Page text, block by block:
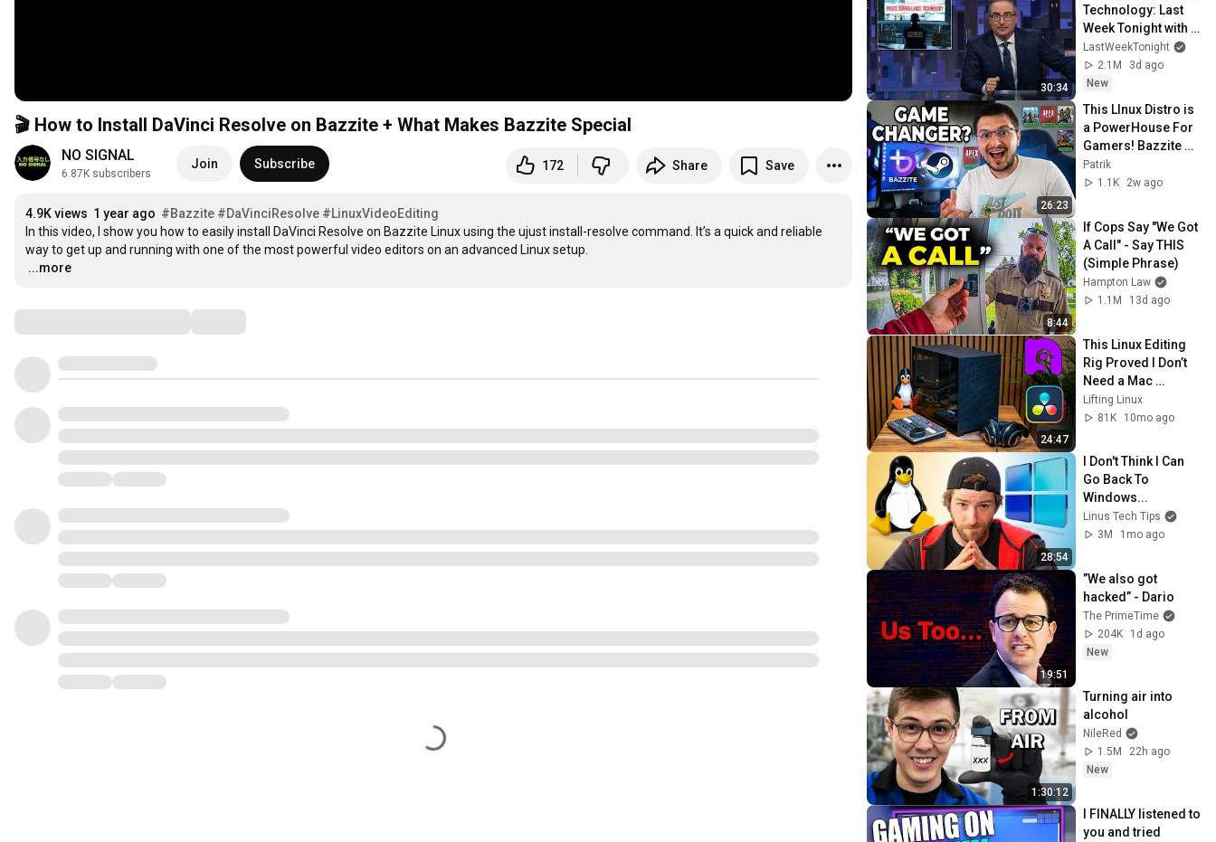
🎬 How to Install DaVinci Resolve on Bazzite + What Makes Bazzite Special
NO SIGNAL
6.87K subscribers
Join Subscribe 172 Share Save
4.9K views 1 year ago #Bazzite #DaVinciResolve #LinuxVideoEditing
In this video, I show you how to easily install DaVinci Resolve on Bazzite Linux using the ujust install-resolve command. It’s a quick and reliable
…
...more
30:34
Technology: Last
Week Tonight with
John Oliver (HBO)
LastWeekTonight
2.1M
3d ago
New
26:23
This LInux Distro is
a PowerHouse For
Gamers! Bazzite
Linux Review!
Patrik
1.1K
2w ago
8:44
If Cops Say "We Got
A Call" - Say THIS
(Simple Phrase)
Hampton Law
1.1M
13d ago
24:47
This Linux Editing
Rig Proved I Don’t
Need a Mac
Anymore!
Lifting Linux
81K
10mo ago
28:54
I Don't Think I Can
Go Back To
Windows...
Linus Tech Tips
3M
1mo ago
19:51
”We also got
hacked” - Dario
The PrimeTime
204K
1d ago
New
1:30:12
Turning air into
alcohol
NileRed
1.5M
22h ago
New
I FINALLY listened to
you and tried